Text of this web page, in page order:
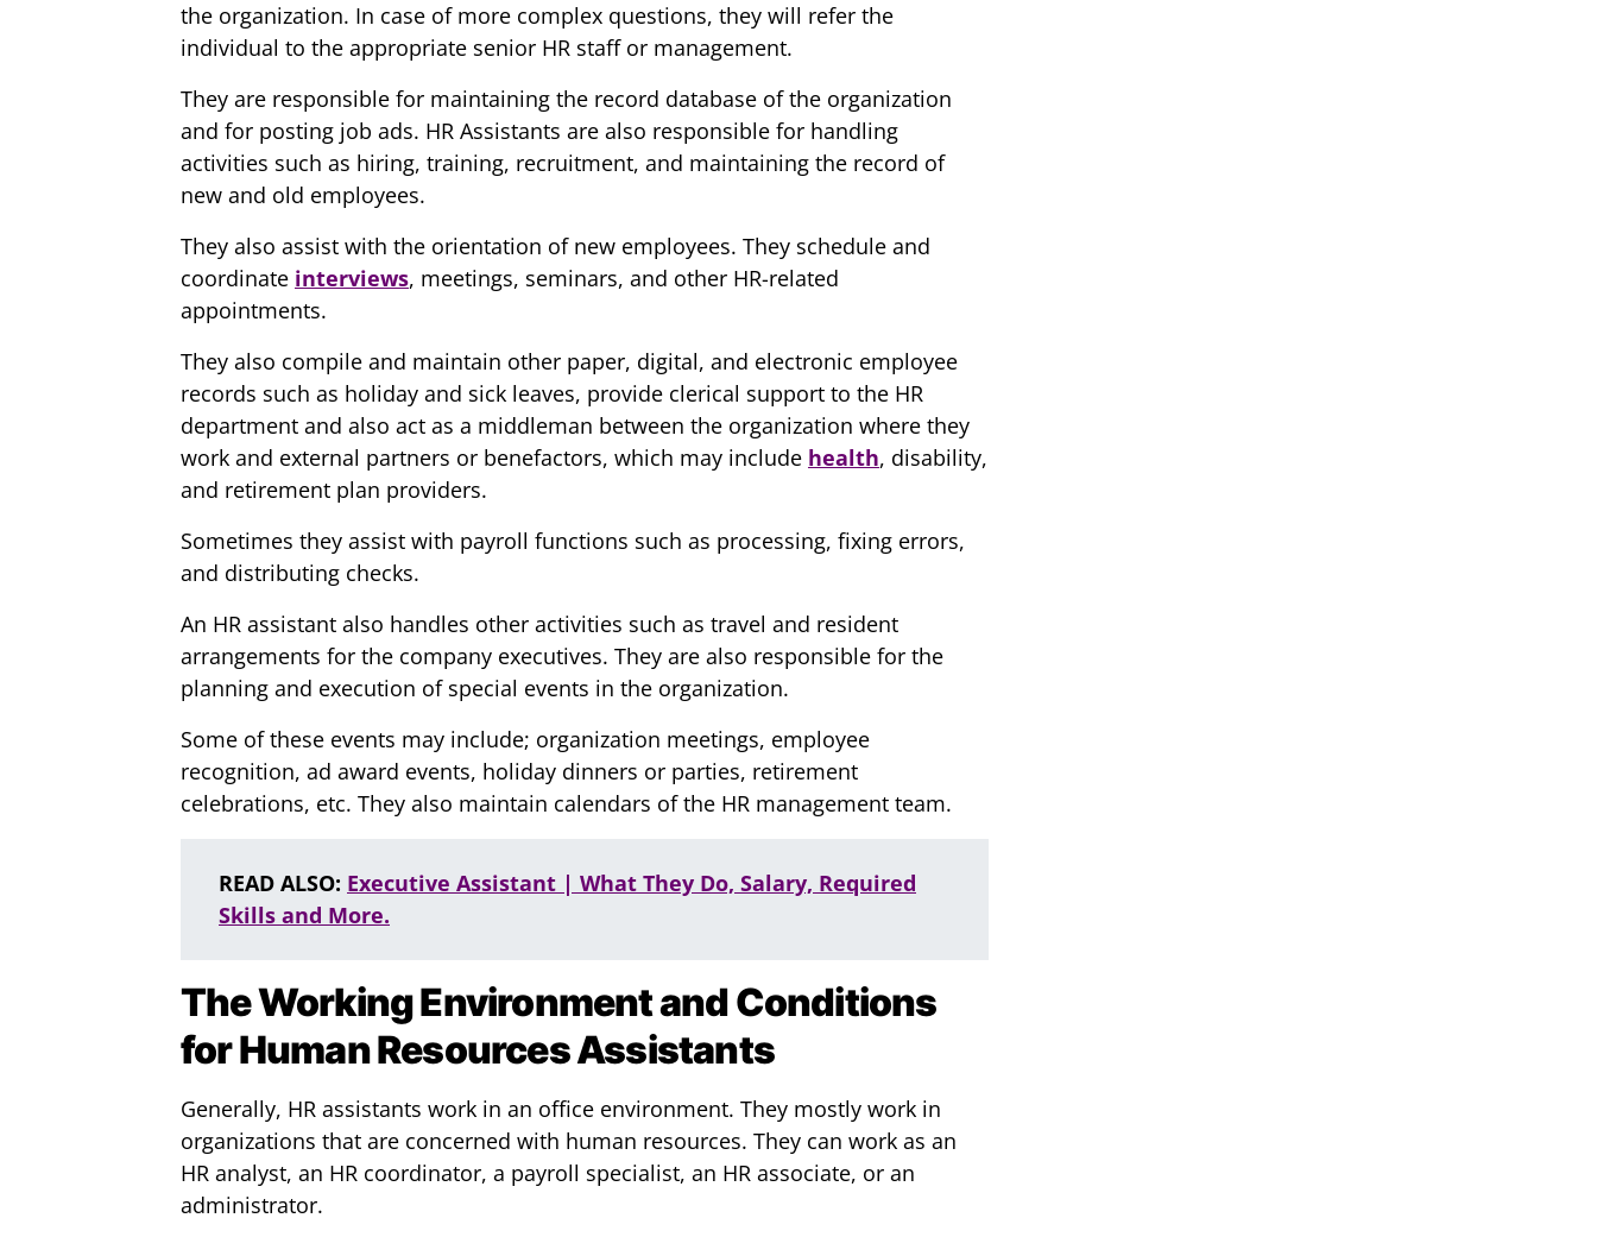
the organization. In case of more complex questions, they will refer the
individual to the appropriate senior HR staff or management.
They are responsible for maintaining the record database of the organization
and for posting job ads. HR Assistants are also responsible for handling
activities such as hiring, training, recruitment, and maintaining the record of
new and old employees.
They also assist with the orientation of new employees. They schedule and
coordinate interviews, meetings, seminars, and other HR-related
appointments.
They also compile and maintain other paper, digital, and electronic employee
records such as holiday and sick leaves, provide clerical support to the HR
department and also act as a middleman between the organization where they
work and external partners or benefactors, which may include health, disability,
and retirement plan providers.
Sometimes they assist with payroll functions such as processing, fixing errors,
and distributing checks.
An HR assistant also handles other activities such as travel and resident
arrangements for the company executives. They are also responsible for the
planning and execution of special events in the organization.
Some of these events may include; organization meetings, employee
recognition, ad award events, holiday dinners or parties, retirement
celebrations, etc. They also maintain calendars of the HR management team.
READ ALSO: Executive Assistant | What They Do, Salary, Required
Skills and More.
The Working Environment and Conditions
for Human Resources Assistants
Generally, HR assistants work in an office environment. They mostly work in
organizations that are concerned with human resources. They can work as an
HR analyst, an HR coordinator, a payroll specialist, an HR associate, or an
administrator.